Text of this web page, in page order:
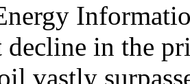
in the
vastly